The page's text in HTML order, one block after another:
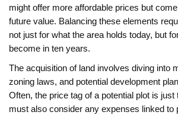
might offer more affordable prices but
future value. Balancing these elements
not just for what the area holds today, but
become in ten years.
The acquisition of land involves diving into
zoning laws, and potential development
Often, the price tag of a potential plot is just
must also consider any expenses linked to